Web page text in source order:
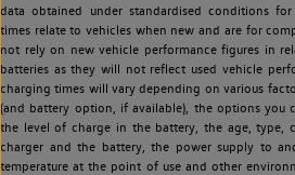
data obtained under standardised conditions
times relate to vehicles when new and are for
not rely on new vehicle performance figures in
batteries as they will not reflect used vehicle
charging times will vary depending on various
(and battery option, if available), the options you
the level of charge in the battery, the age, type,
charger and the battery, the power supply to
temperature at the point of use and other